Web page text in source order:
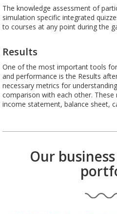
The knowledge assessment of
simulation specific integrated
to courses at any point during the
Results
One of the most important tools
and performance is the Results
necessary metrics for
comparison with each other.
income statement, balance sheet,
Our